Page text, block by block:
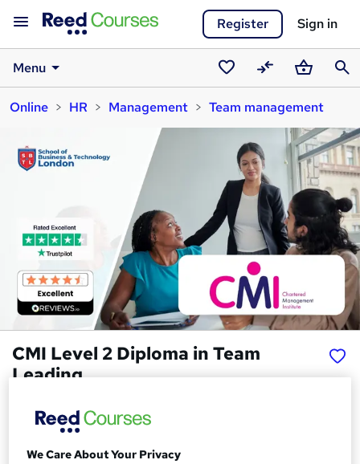
Register Sign in
Menu
Saved
courses
CompareBasket
Online
HR Management Team management
CMI Level 2 Diploma in Team
Leading.
Online learning | Self Paced Course | Study Materials
|Tutor Support | Flexible Payment Plan | All Inclusive Fees
We Care About Your Privacy